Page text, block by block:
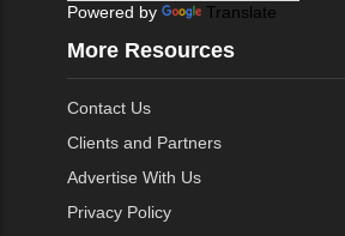
Powered by Translate
More Resources
Contact Us
Clients and Partners
Advertise With Us
Privacy Policy